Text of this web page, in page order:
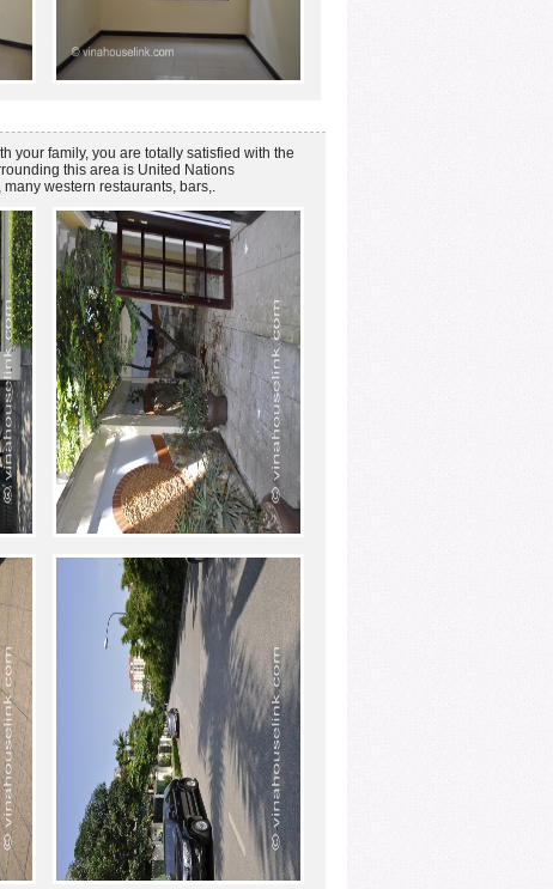
your family, you are totally satisfied with the
this area is United Nations
western restaurants, bars,.